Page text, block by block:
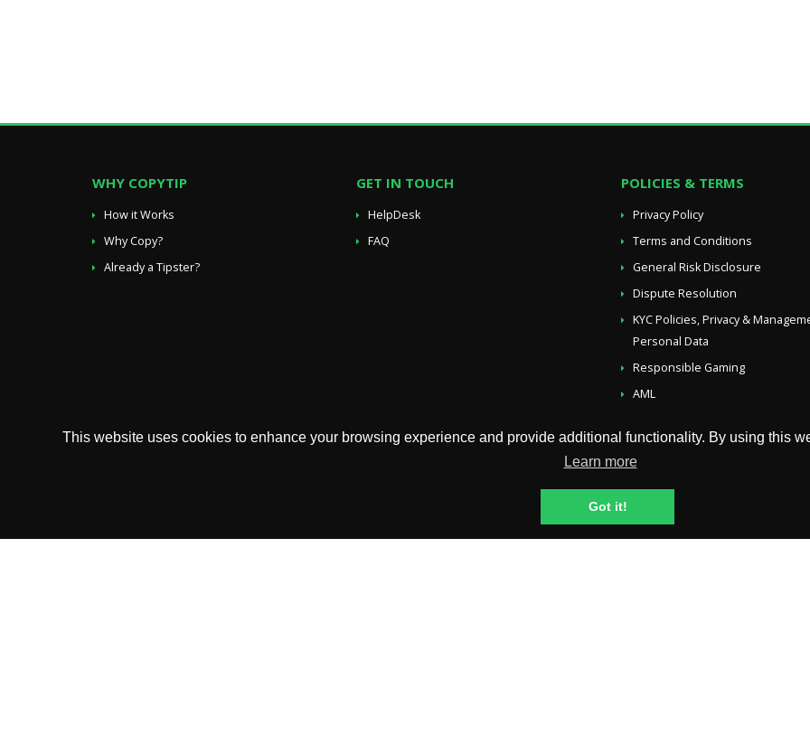
This website uses cookies to enhance your browsing experience and provide additional functionality. By using this
Learn more
Got it!
WHY COPYTIP
How it Works
Why Copy?
Already a Tipster?
GET IN TOUCH
HelpDesk
FAQ
POLICIES & TERMS
Privacy Policy
Terms and Conditions
General Risk Disclosure
Dispute Resolution
KYC Policies, Privacy &
Personal Data
Responsible Gaming
AML
Self-Exclusion
Fairness & RNG Testing Methods